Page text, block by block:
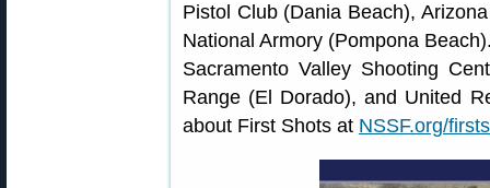
Pistol Club (Dania Beach),
National Armory (Pompona
Sacramento Valley Shooting
Range (El Dorado), and United
about First Shots at NSSF.org/